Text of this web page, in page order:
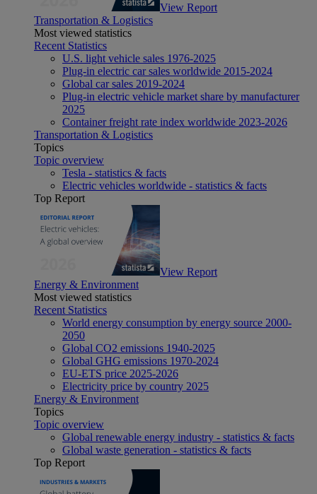
View Report
Transportation & Logistics
Most viewed statistics
Recent Statistics
U.S. light vehicle sales 1976-2025
Plug-in electric car sales worldwide 2015-2024
Global car sales 2019-2024
Plug-in electric vehicle market share by manufacturer
2025
Container freight rate index worldwide 2023-2026
Transportation & Logistics
Topics
Topic overview
Tesla - statistics & facts
Electric vehicles worldwide - statistics & facts
Top Report
View Report
Energy & Environment
Most viewed statistics
Recent Statistics
World energy consumption by energy source 2000-
2050
Global CO2 emissions 1940-2025
Global GHG emissions 1970-2024
EU-ETS price 2025-2026
Electricity price by country 2025
Energy & Environment
Topics
Topic overview
Global renewable energy industry - statistics & facts
Global waste generation - statistics & facts
Top Report